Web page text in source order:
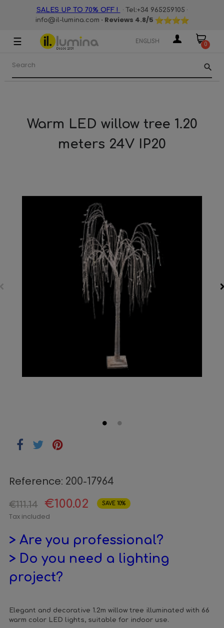
SALES UP TO 70% OFF ! · Tel:+34 965259105 ·
info@il-lumina.com · Reviews 4.8/5
Toggle
navigation
☰ ENGLISH 0
search
Warm LED willow tree 1.20
meters 24V IP20
Reference: 200-17964
€111.14 €100.02 SAVE 10%
Tax included
> Are you professional?
> Do you need a lighting
project?
Elegant and decorative 1.2m willow tree illuminated with 66
warm color LED lights, suitable for indoor use.